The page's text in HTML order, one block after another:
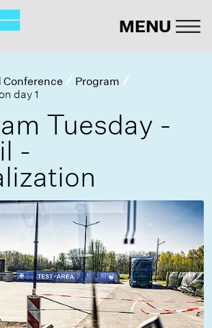
MENU
Conference
Program
day 1
Tuesday -
-